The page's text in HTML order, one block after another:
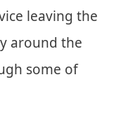
leaving the
around the
some of